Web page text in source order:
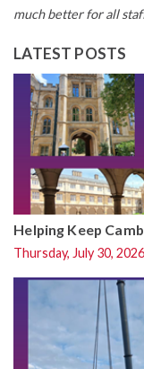
much better for all
LATEST POSTS
Helping Keep
Thursday, July 30, 2026